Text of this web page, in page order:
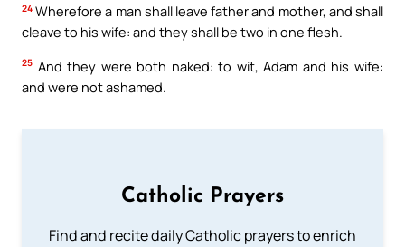
24 Wherefore a man shall leave father and mother, and shall
cleave to his wife: and they shall be two in one flesh.
25 And they were both naked: to wit, Adam and his wife:
and were not ashamed.
Catholic Prayers
Find and recite daily Catholic prayers to enrich